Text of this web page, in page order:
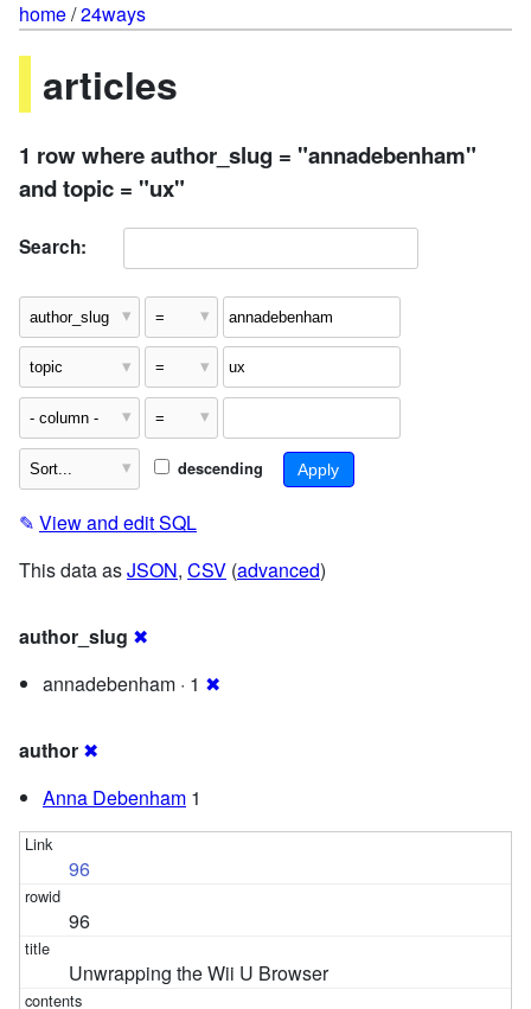
home/24ways
articles
1 row where author_slug = "annadebenham"
and topic = "ux"
Search:
descending
✎ View and edit SQL
This data asJSON, CSV (advanced)
author_slug ✖
annadebenham · 1 ✖
author ✖
Anna Debenham 1
96
96
Unwrapping the Wii U Browser